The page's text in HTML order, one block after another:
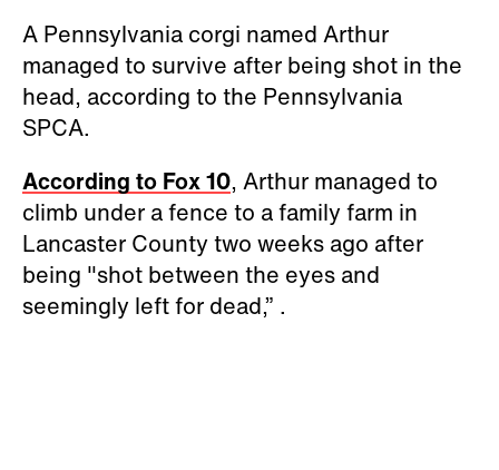
A Pennsylvania corgi named Arthur
managed to survive after being shot in the
head, according to the Pennsylvania
SPCA.
According to Fox 10, Arthur managed to
climb under a fence to a family farm in
Lancaster County two weeks ago after
being "shot between the eyes and
seemingly left for dead,” .